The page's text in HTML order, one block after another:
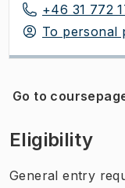
+46 31 772
To personal
Go to
(Opens in new
Eligibility
General entry